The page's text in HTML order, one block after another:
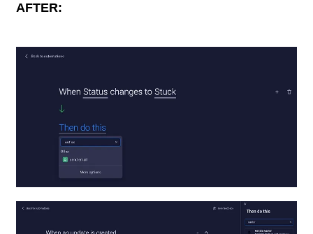
AFTER: